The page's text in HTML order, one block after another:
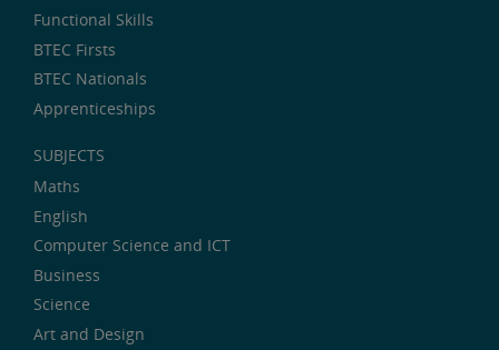
Functional Skills
BTEC Firsts
BTEC Nationals
Apprenticeships
SUBJECTS
Maths
English
Computer Science and ICT
Business
Science
Art and Design